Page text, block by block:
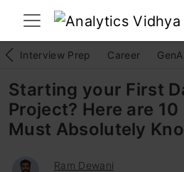
Interview Prep Career GenAI
Starting your First
Project? Here are
Must Absolutely
Ram Dewani